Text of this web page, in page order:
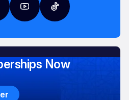
Now